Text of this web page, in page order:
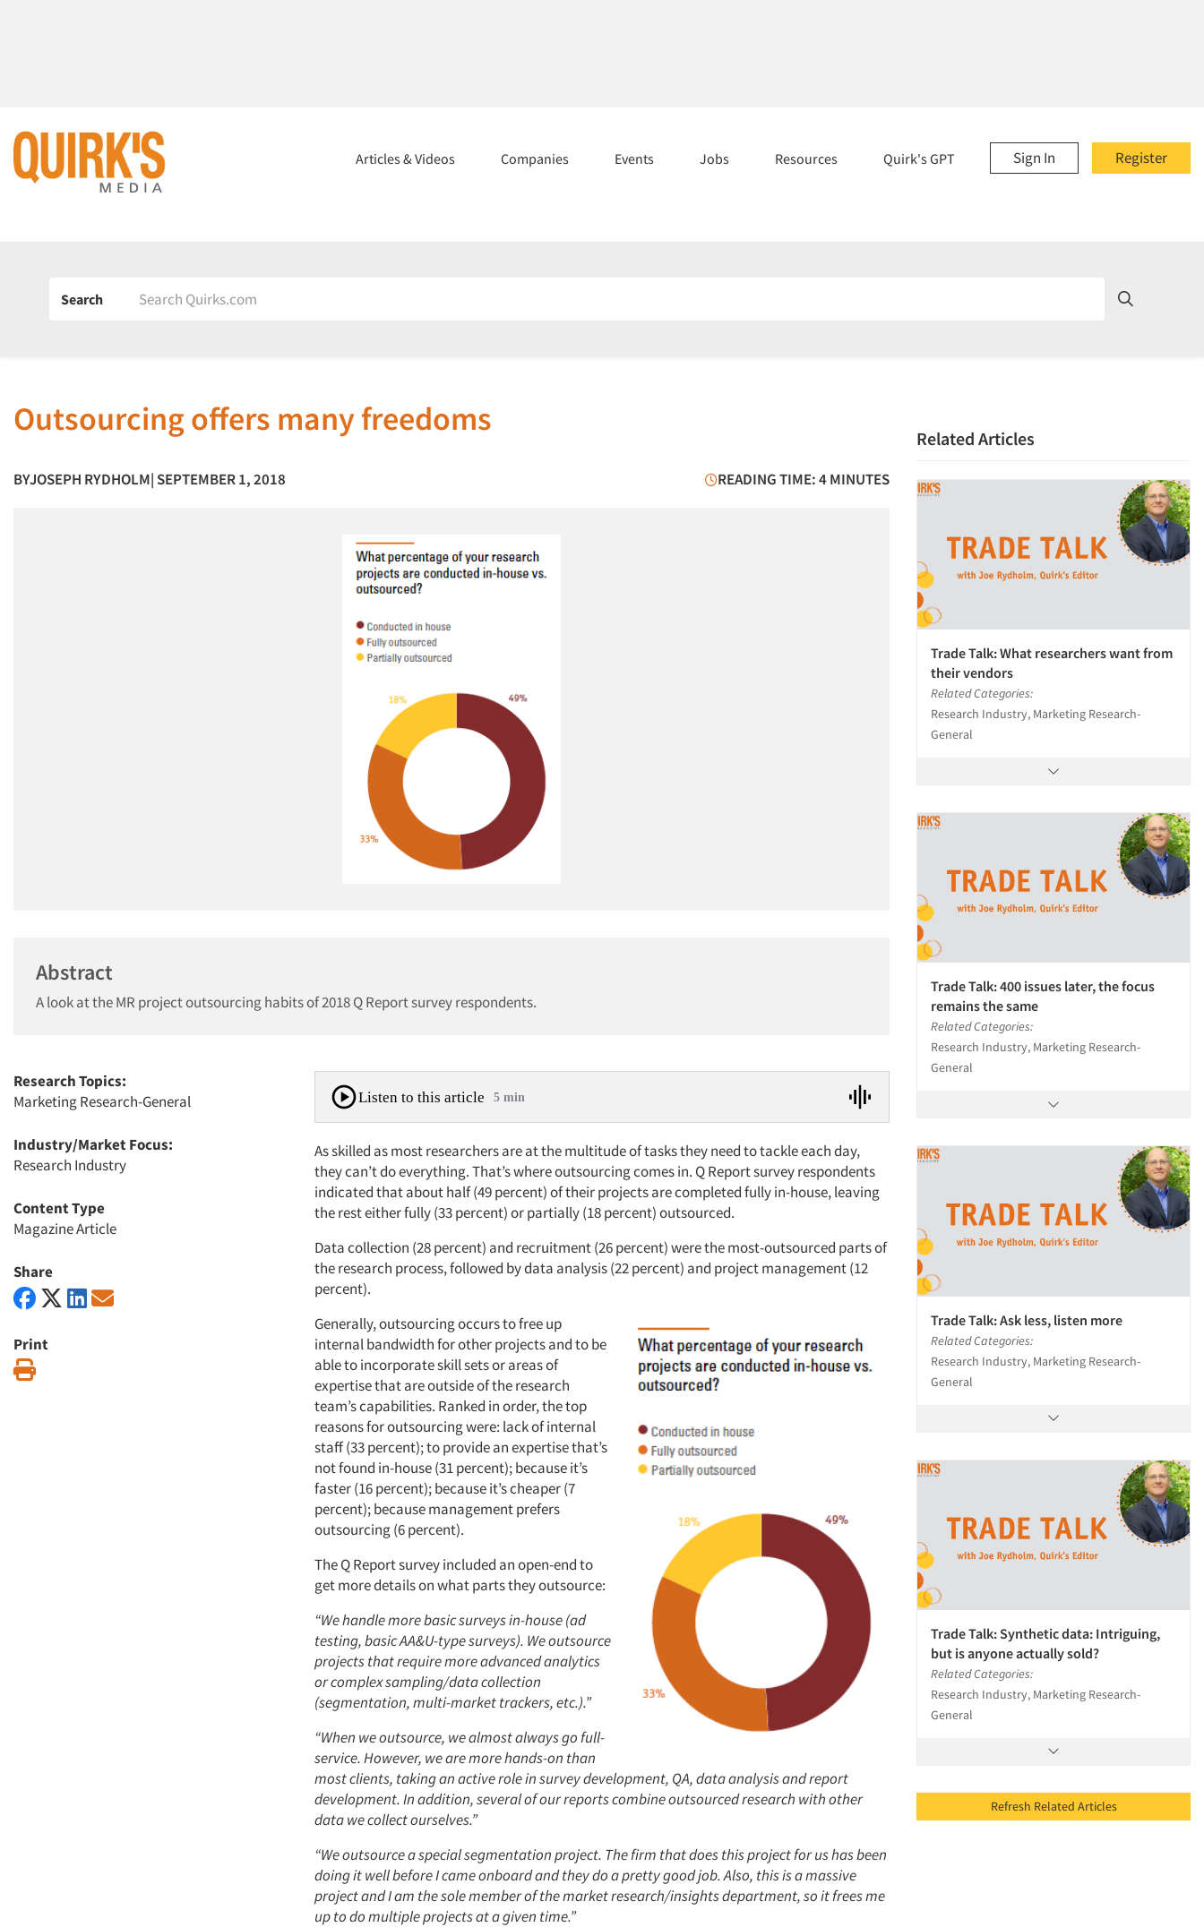
Register
Sign In
Articles & Videos Companies Events Jobs Resources Quirk's GPT
Search
Outsourcing offers many freedoms
BYJOSEPH RYDHOLM| SEPTEMBER 1, 2018 READING TIME: 4 MINUTES
Abstract
A look at the MR project outsourcing habits of 2018 Q Report survey respondents.
Research Topics:
Marketing Research-General
Industry/Market Focus:
Research Industry
Content Type
Magazine Article
Share
Print
Listen to this article 5 min
As skilled as most researchers are at the multitude of tasks they need to tackle each day,
they can’t do everything. That’s where outsourcing comes in. Q Report survey respondents
indicated that about half (49 percent) of their projects are completed fully in-house, leaving
the rest either fully (33 percent) or partially (18 percent) outsourced.
Data collection (28 percent) and recruitment (26 percent) were the most-outsourced parts of
the research process, followed by data analysis (22 percent) and project management (12
percent).
Generally, outsourcing occurs to free up
internal bandwidth for other projects and to be
able to incorporate skill sets or areas of
expertise that are outside of the research
team’s capabilities. Ranked in order, the top
reasons for outsourcing were: lack of internal
staff (33 percent); to provide an expertise that’s
not found in-house (31 percent); because it’s
faster (16 percent); because it’s cheaper (7
percent); because management prefers
outsourcing (6 percent).
The Q Report survey included an open-end to
get more details on what parts they outsource:
“We handle more basic surveys in-house (ad
testing, basic AA&U-type surveys). We outsource
projects that require more advanced analytics
or complex sampling/data collection
(segmentation, multi-market trackers, etc.).”
“When we outsource, we almost always go full-
service. However, we are more hands-on than
most clients, taking an active role in survey development, QA, data analysis and report
development. In addition, several of our reports combine outsourced research with other
data we collect ourselves.”
“We outsource a special segmentation project. The firm that does this project for us has been
doing it well before I came onboard and they do a pretty good job. Also, this is a massive
project and I am the sole member of the market research/insights department, so it frees me
up to do multiple projects at a given time.”
Related Articles
Trade Talk: What researchers want from
their vendors
Related Categories:
Research Industry, Marketing Research-
General
Trade Talk: 400 issues later, the focus
remains the same
Related Categories:
Research Industry, Marketing Research-
General
Trade Talk: Ask less, listen more
Related Categories:
Research Industry, Marketing Research-
General
Trade Talk: Synthetic data: Intriguing,
but is anyone actually sold?
Related Categories:
Research Industry, Marketing Research-
General
Refresh Related Articles